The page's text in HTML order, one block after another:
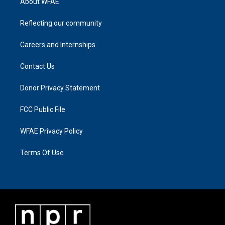
Reflecting our community
Careers and Internships
Contact Us
Donor Privacy Statement
FCC Public File
WFAE Privacy Policy
Terms Of Use